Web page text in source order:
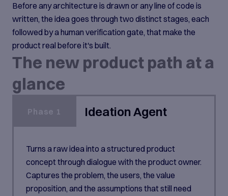
Before any architecture is drawn or any line of code is
written, the idea goes through two distinct stages, each
followed by a human verification gate, that make the
product real before it's built.
The new product path at a
glance
Phase 1 Ideation Agent
Turns a raw idea into a structured product
concept through dialogue with the product owner.
Captures the problem, the users, the value
proposition, and the assumptions that still need